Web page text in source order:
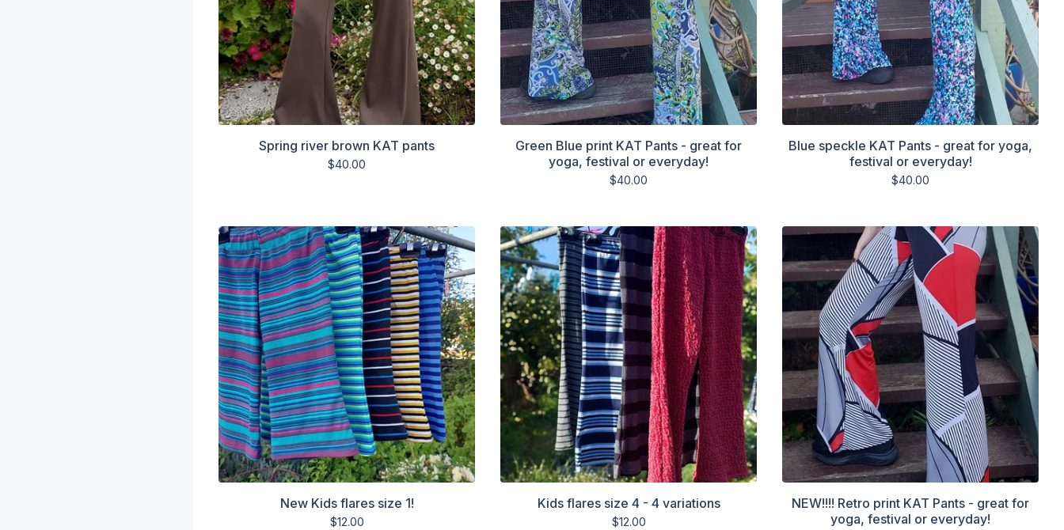
Spring river brown KAT pants
$40.00
Green Blue print KAT Pants - great for
yoga, festival or everyday!
$40.00
Blue speckle KAT Pants - great for yoga,
festival or everyday!
$40.00
New Kids flares size 1!
$12.00
Kids flares size 4 - 4 variations
$12.00
NEW!!!! Retro print KAT Pants - great for
yoga, festival or everyday!